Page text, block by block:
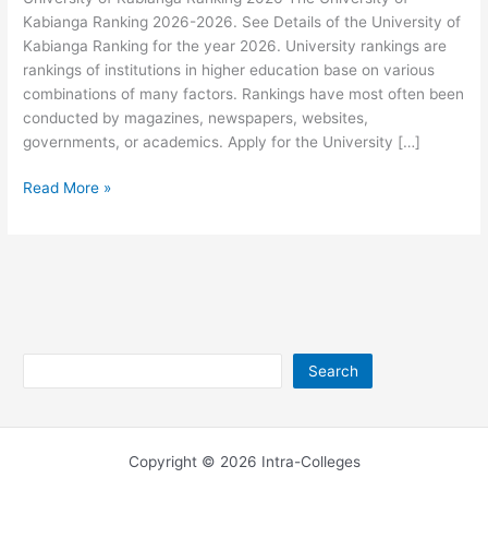
Kabianga Ranking 2026-2026. See Details of the University of
Kabianga Ranking for the year 2026. University rankings are
rankings of institutions in higher education base on various
combinations of many factors. Rankings have most often been
conducted by magazines, newspapers, websites,
governments, or academics. Apply for the University […]
University
Read More »
Search
Copyright © 2026 Intra-Colleges